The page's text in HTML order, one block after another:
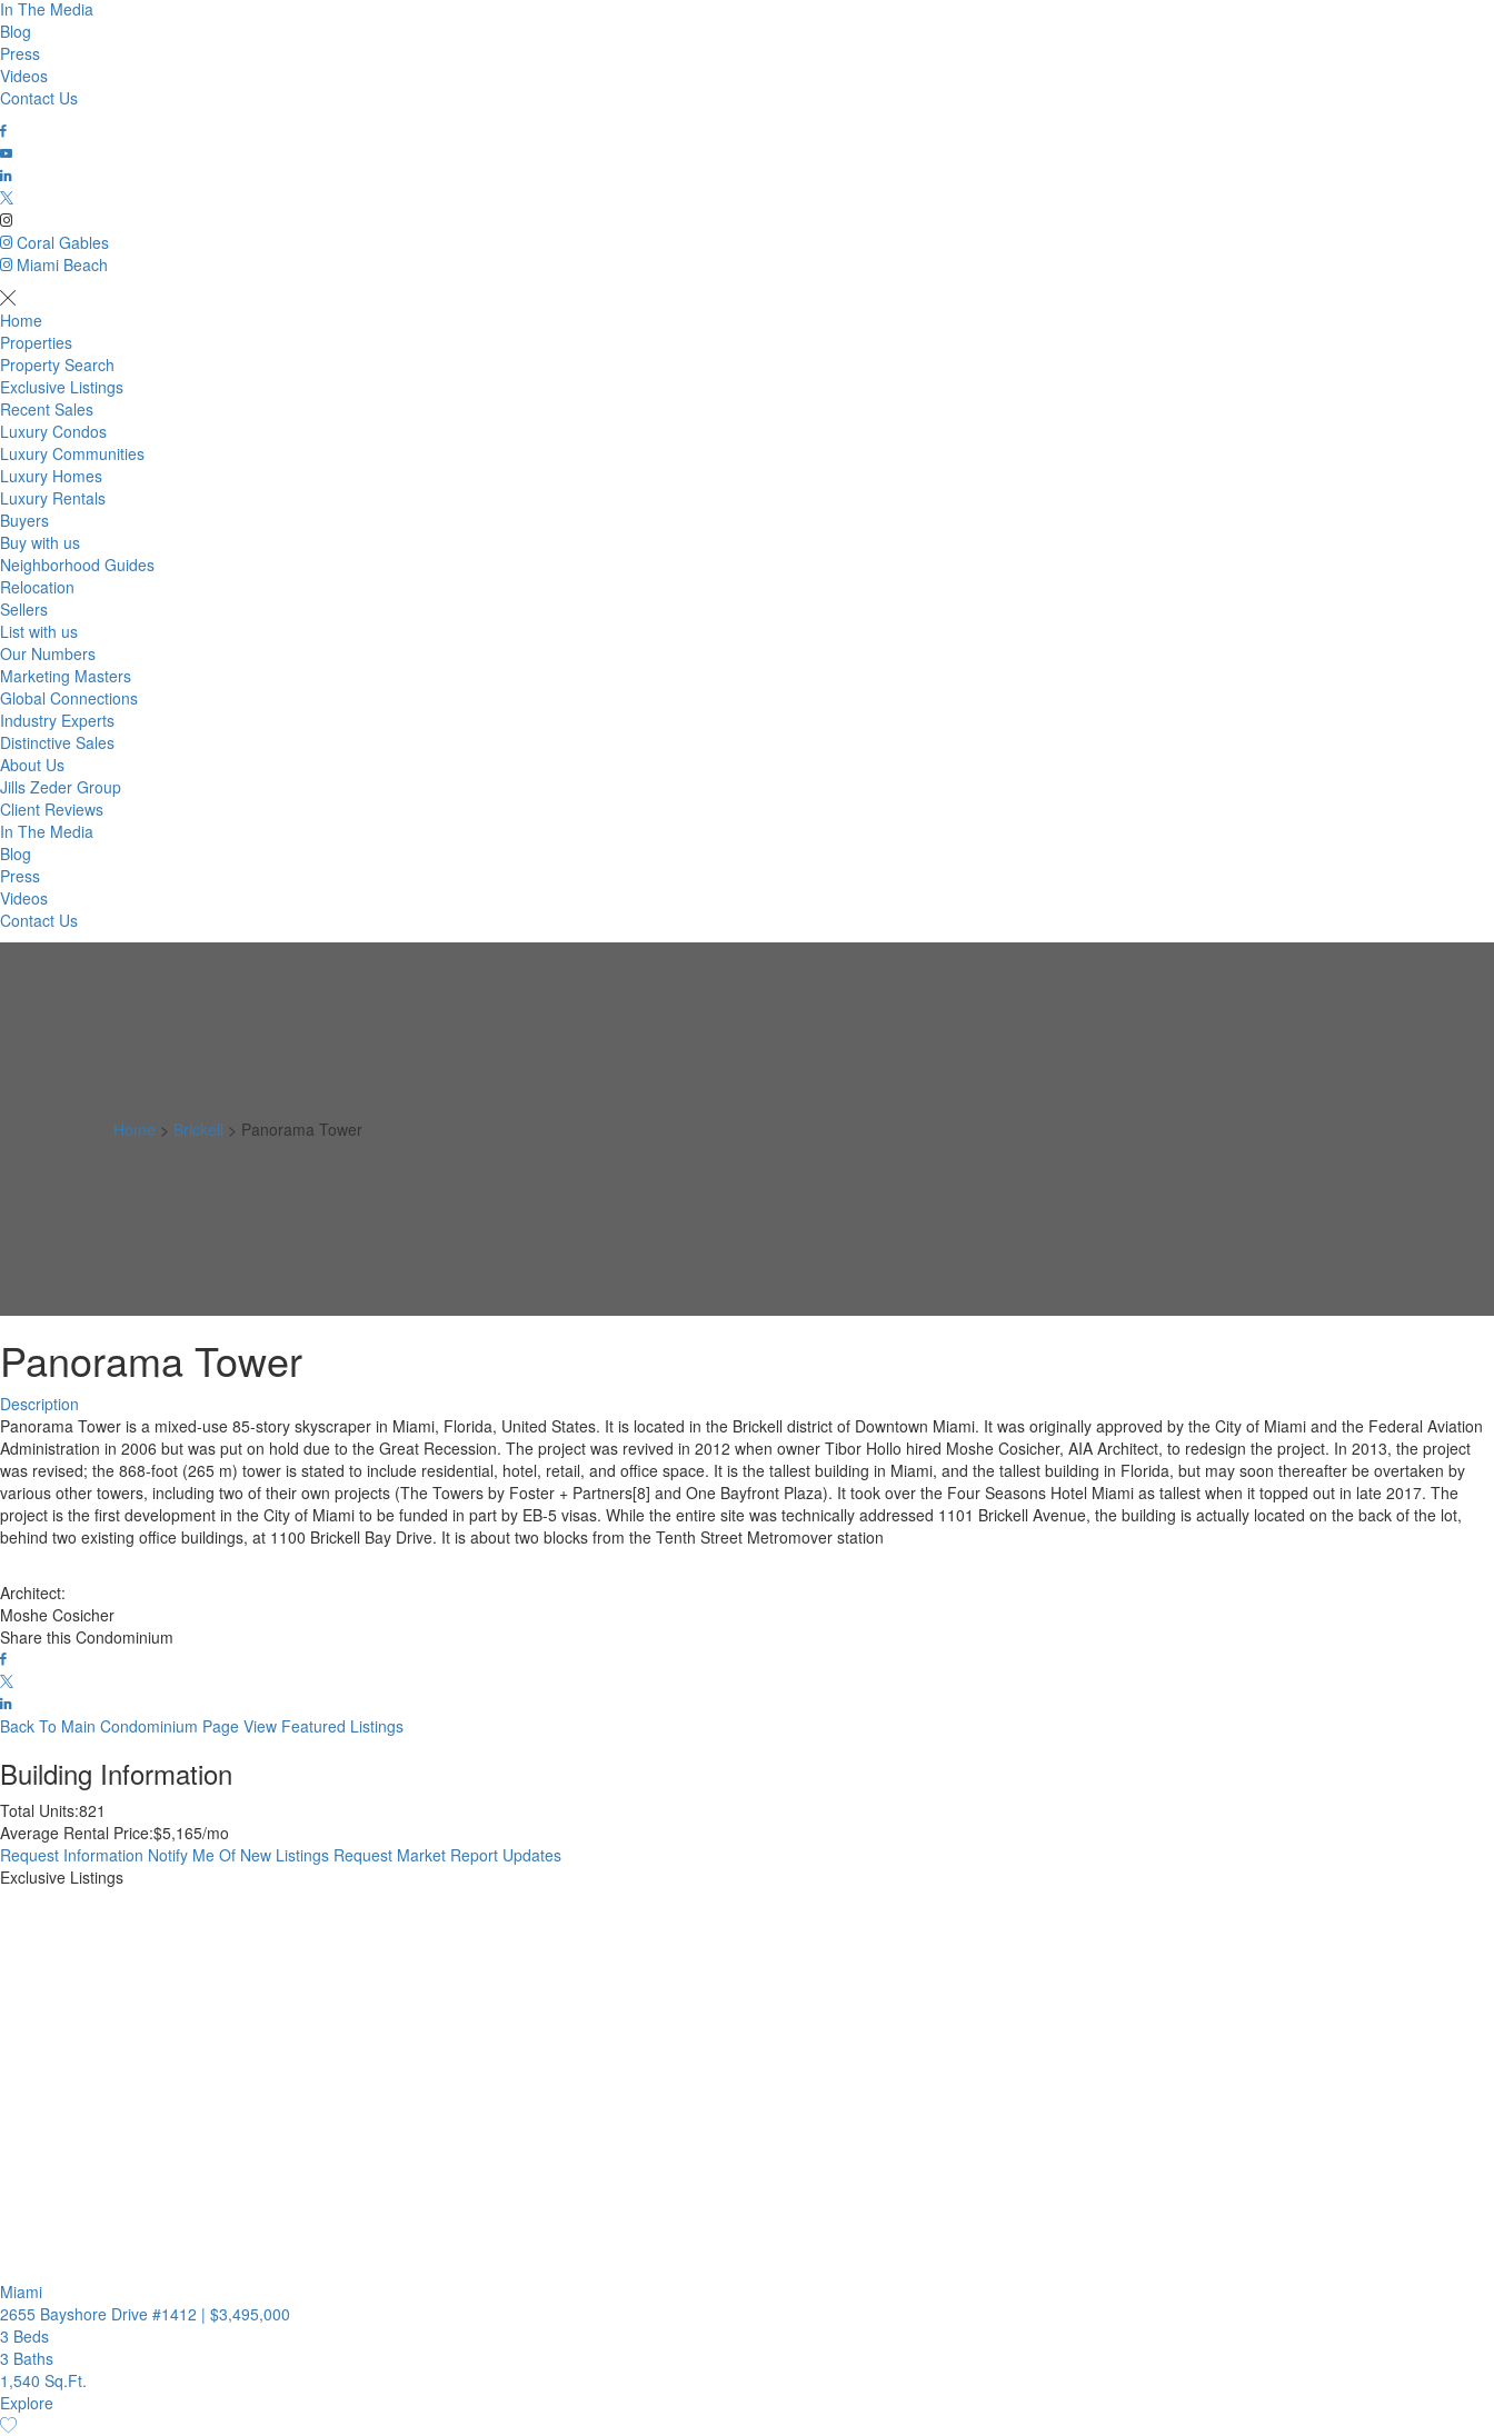
In The Media
Blog
Press
Videos
Contact Us
Coral Gables
Miami Beach
Home
Properties
Property Search
Exclusive Listings
Recent Sales
Luxury Condos
Luxury Communities
Luxury Homes
Luxury Rentals
Buyers
Buy with us
Neighborhood Guides
Relocation
Sellers
List with us
Our Numbers
Marketing Masters
Global Connections
Industry Experts
Distinctive Sales
About Us
Jills Zeder Group
Client Reviews
In The Media
Blog
Press
Videos
Contact Us
Home > Brickell > Panorama Tower
Panorama Tower
Description
Panorama Tower is a mixed-use 85-story skyscraper in Miami, Florida, United States. It is located in the Brickell district of Downtown Miami. It was originally approved by the City of Miami and the Federal Aviation
Administration in 2006 but was put on hold due to the Great Recession. The project was revived in 2012 when owner Tibor Hollo hired Moshe Cosicher, AIA Architect, to redesign the project. In 2013, the project
was revised; the 868-foot (265 m) tower is stated to include residential, hotel, retail, and office space. It is the tallest building in Miami, and the tallest building in Florida, but may soon thereafter be overtaken by
various other towers, including two of their own projects (The Towers by Foster + Partners[8] and One Bayfront Plaza). It took over the Four Seasons Hotel Miami as tallest when it topped out in late 2017. The
project is the first development in the City of Miami to be funded in part by EB-5 visas. While the entire site was technically addressed 1101 Brickell Avenue, the building is actually located on the back of the lot,
behind two existing office buildings, at 1100 Brickell Bay Drive. It is about two blocks from the Tenth Street Metromover station
Architect:
Moshe Cosicher
Share this Condominium
Back To Main Condominium Page View Featured Listings
Building Information
Total Units:821
Average Rental Price:$5,165/mo
Request Information Notify Me Of New Listings Request Market Report Updates
Exclusive Listings
Miami
2655 Bayshore Drive #1412 | $3,495,000
3 Beds
3 Baths
1,540 Sq.Ft.
Explore